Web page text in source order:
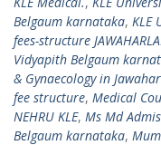
Belgaum karnataka, KLE
fees-structure
Vidyapith Belgaum
& Gynaecology in
fee structure, Medical
NEHRU KLE, Ms Md
Belgaum karnataka,